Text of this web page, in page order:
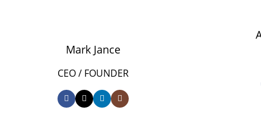
Mark Jance
CEO / FOUNDER